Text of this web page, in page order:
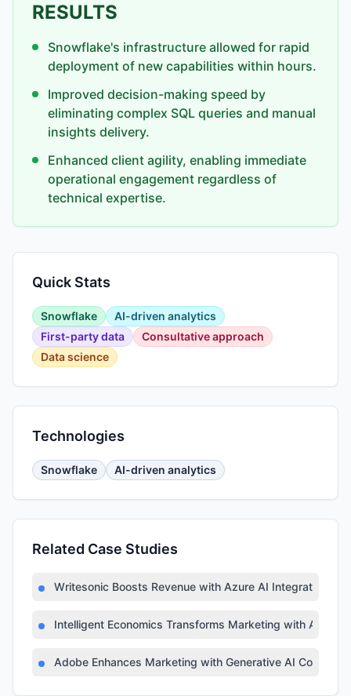
RESULTS
Snowflake's infrastructure allowed for rapid
deployment of new capabilities within hours.
Improved decision-making speed by
eliminating complex SQL queries and manual
insights delivery.
Enhanced client agility, enabling immediate
operational engagement regardless of
technical expertise.
Quick Stats
Snowflake
AI-driven analytics
First-party data
Consultative approach
Data science
Technologies
Snowflake AI-driven analytics
Related Case Studies
Writesonic Boosts Revenue with Azure AI Integration
Intelligent Economics Transforms Marketing with Azure
Adobe Enhances Marketing with Generative AI Copilot